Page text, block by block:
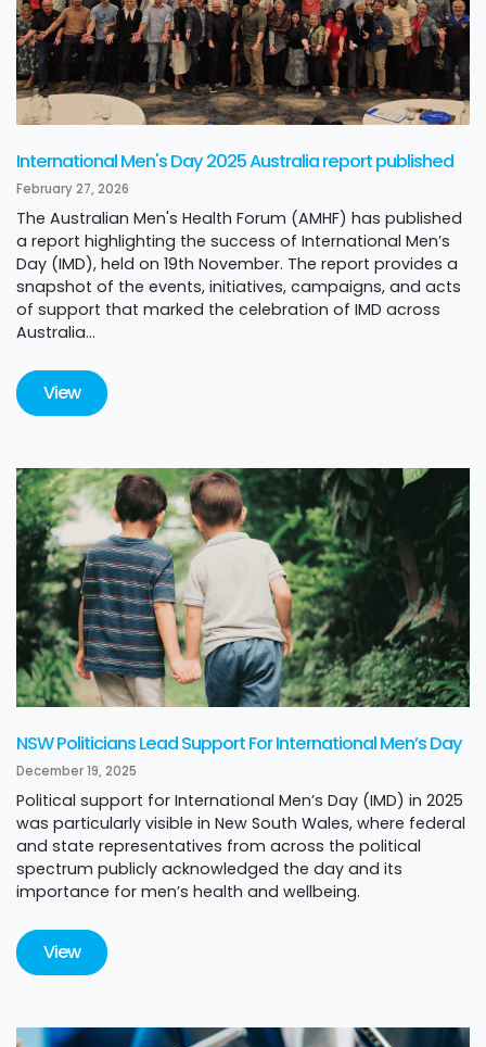
International Men's Day 2025 Australia report published
February 27, 2026
The Australian Men's Health Forum (AMHF) has published
a report highlighting the success of International Men’s
Day (IMD), held on 19th November. The report provides a
snapshot of the events, initiatives, campaigns, and acts
of support that marked the celebration of IMD across
Australia...
View
NSW Politicians Lead Support For International Men’s Day
December 19, 2025
Political support for International Men’s Day (IMD) in 2025
was particularly visible in New South Wales, where federal
and state representatives from across the political
spectrum publicly acknowledged the day and its
importance for men’s health and wellbeing.
View